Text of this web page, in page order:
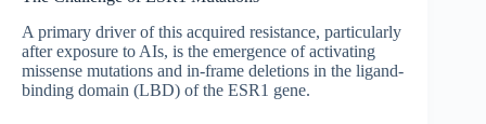
A primary driver of this acquired resistance, particularly
after exposure to AIs, is the emergence of activating
missense mutations and in-frame deletions in the ligand-
binding domain (LBD) of the ESR1 gene.